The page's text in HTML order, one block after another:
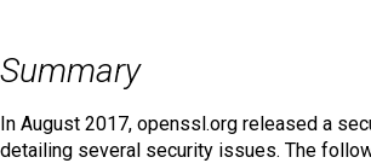
Summary
In August 2017, openssl.org released a
detailing several security issues. The